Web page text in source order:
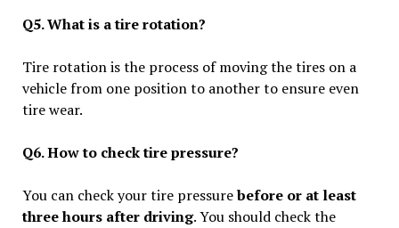
Q5. What is a tire rotation?
Tire rotation is the process of moving the tires on a
vehicle from one position to another to ensure even
tire wear.
Q6. How to check tire pressure?
You can check your tire pressurebefore or at least
three hours after driving. You should check the